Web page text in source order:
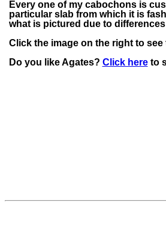
Every one of my cabochons is
particular slab from which it is
what is pictured due to
Click the image on the right to
Do you like Agates? Click hereto